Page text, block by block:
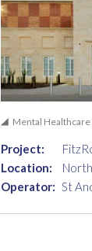
Mental Healthcare
Project:
Location:
Operator: St